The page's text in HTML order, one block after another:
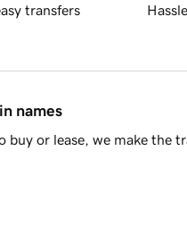
transfers
names
or lease, we make the